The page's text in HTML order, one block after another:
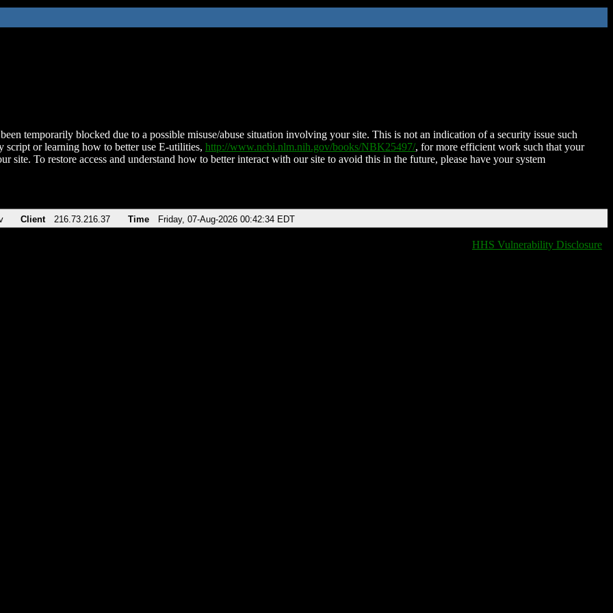
temporarily blocked due to a possible misuse/abuse situation involving your site. This is not an indication of a security issue such
script or learning how to better use E-utilities, http://www.ncbi.nlm.nih.gov/books/NBK25497/, for more efficient work such that your
site. To restore access and understand how to better interact with our site to avoid this in the future, please have your system
Client 216.73.216.37 Time Friday, 07-Aug-2026 00:42:34 EDT
HHS Vulnerability Disclosure